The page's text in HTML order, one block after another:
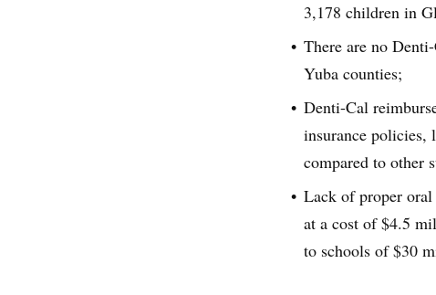
3,178 children in
There are no
Yuba counties;
Denti-Cal
insurance policies,
compared to other
Lack of proper
at a cost of $4.5
to schools of $30